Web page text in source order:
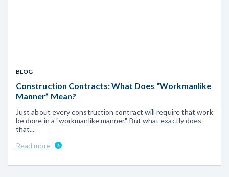
BLOG
Construction Contracts: What Does “Workmanlike
Manner” Mean?
Just about every construction contract will require that work
be done in a "workmanlike manner." But what exactly does
that...
Read more